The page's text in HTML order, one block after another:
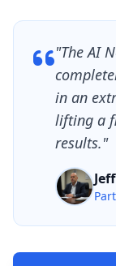
"The AI
in an
lifting a
results."